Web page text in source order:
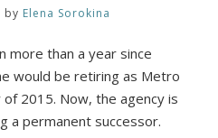
by Elena Sorokina
more than a year since
would be retiring as Metro
of 2015. Now, the agency is
a permanent successor.